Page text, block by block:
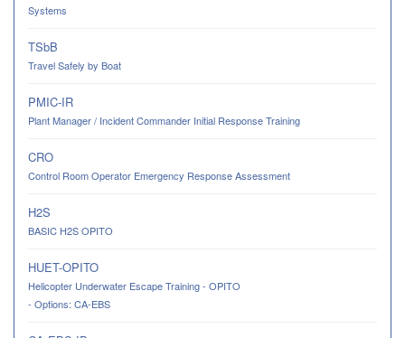
Systems
TSbB
Travel Safely by Boat
PMIC-IR
Plant Manager / Incident Commander Initial Response Training
CRO
Control Room Operator Emergency Response Assessment
H2S
BASIC H2S OPITO
HUET-OPITO
Helicopter Underwater Escape Training - OPITO
- Options: CA-EBS